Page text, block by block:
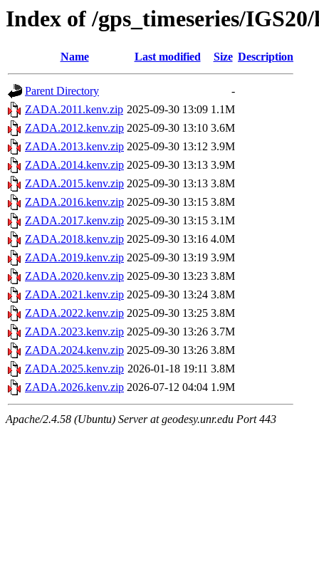
Index of /gps_timeseries/
Name Last modified Size Description
Parent Directory
-
ZADA.2011.kenv.zip 2025-09-30 13:09 1.1M
ZADA.2012.kenv.zip 2025-09-30 13:10 3.6M
ZADA.2013.kenv.zip 2025-09-30 13:12 3.9M
ZADA.2014.kenv.zip 2025-09-30 13:13 3.9M
ZADA.2015.kenv.zip 2025-09-30 13:13 3.8M
ZADA.2016.kenv.zip 2025-09-30 13:15 3.8M
ZADA.2017.kenv.zip 2025-09-30 13:15 3.1M
ZADA.2018.kenv.zip 2025-09-30 13:16 4.0M
ZADA.2019.kenv.zip 2025-09-30 13:19 3.9M
ZADA.2020.kenv.zip 2025-09-30 13:23 3.8M
ZADA.2021.kenv.zip 2025-09-30 13:24 3.8M
ZADA.2022.kenv.zip 2025-09-30 13:25 3.8M
ZADA.2023.kenv.zip 2025-09-30 13:26 3.7M
ZADA.2024.kenv.zip 2025-09-30 13:26 3.8M
ZADA.2025.kenv.zip 2026-01-18 19:11 3.8M
ZADA.2026.kenv.zip 2026-07-12 04:04 1.9M
Apache/2.4.58 (Ubuntu) Server at geodesy.unr.edu Port 443